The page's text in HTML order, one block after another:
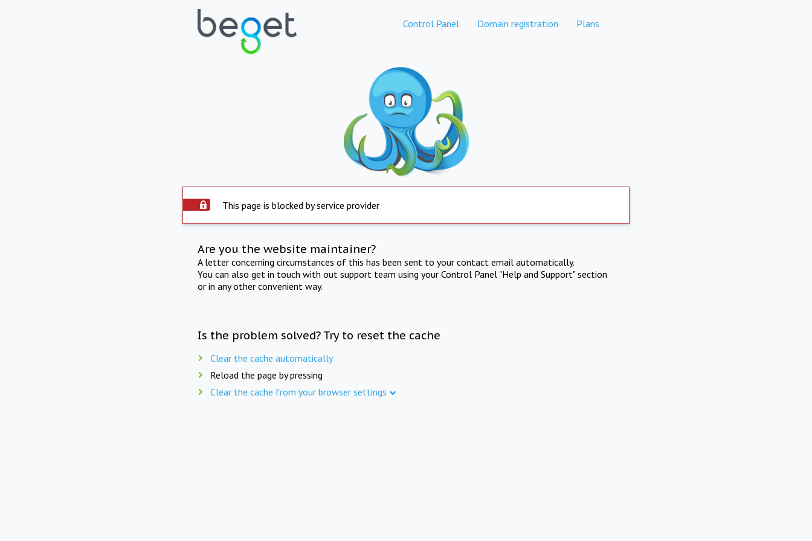
Control Panel Domain registration Plans
This page is blocked by service provider
Are you the website maintainer?
A letter concerning circumstances of this has been sent to your contact email automatically.
You can also get in touch with out support team using your Control Panel "Help and Support" section
or in any other convenient way.
Is the problem solved? Try to reset the cache
Clear the cache automatically
Reload the page by pressing
Clear the cache from your browser settings